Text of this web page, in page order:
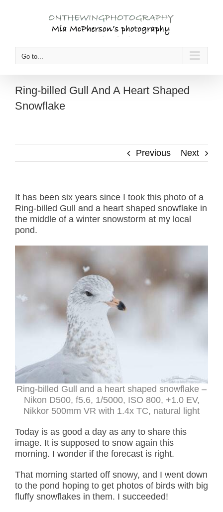
Go to...
Ring-billed Gull And A Heart Shaped
Snowflake
Previous Next
It has been six years since I took this photo of a
Ring-billed Gull and a heart shaped snowflake in
the middle of a winter snowstorm at my local
pond.
Ring-billed Gull and a heart shaped snowflake –
Nikon D500, f5.6, 1/5000, ISO 800, +1.0 EV,
Nikkor 500mm VR with 1.4x TC, natural light
Today is as good a day as any to share this
image. It is supposed to snow again this
morning. I wonder if the forecast is right.
That morning started off snowy, and I went down
to the pond hoping to get photos of birds with big
fluffy snowflakes in them. I succeeded!